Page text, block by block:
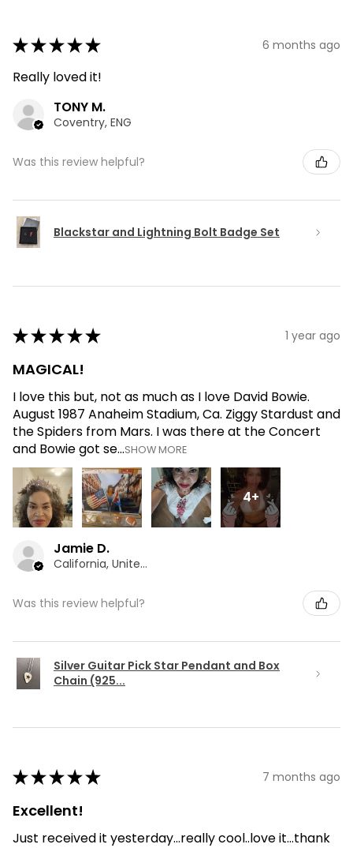
★★★★★ 6 months ago
Really loved it!
TONY M.
Coventry, ENG
Was this review helpful?
Blackstar and Lightning Bolt Badge Set
★★★★★ 1 year ago
MAGICAL!
I love this but, not as much as I love David Bowie.
August 1987 Anaheim Stadium, Ca. Ziggy Stardust and
the Spiders from Mars. I was there at the Concert
and Bowie got se...SHOW MORE
4+
Jamie D.
California, United States
Was this review helpful?
Silver Guitar Pick Star Pendant and Box
Chain (925...
★★★★★ 7 months ago
Excellent!
Just received it yesterday...really cool..love it...thank